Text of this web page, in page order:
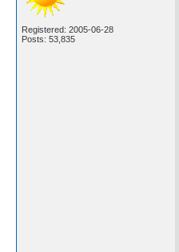
Registered: 2005-06-28
Posts: 53,835